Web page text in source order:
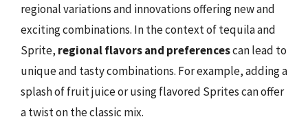
regional variations and innovations offering new and
exciting combinations. In the context of tequila and
Sprite, regional flavors and preferencescan lead to
unique and tasty combinations. For example, adding a
splash of fruit juice or using flavored Sprites can offer
a twist on the classic mix.